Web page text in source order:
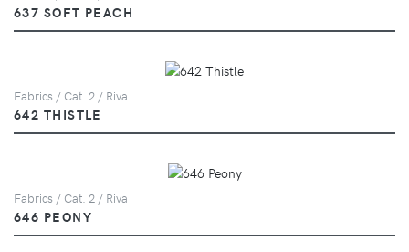
637 SOFT PEACH
Fabrics / Cat. 2 / Riva
642 THISTLE
Fabrics / Cat. 2 / Riva
646 PEONY